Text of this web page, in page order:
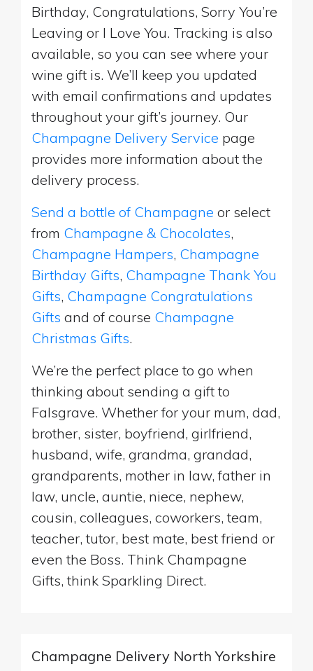
Birthday, Congratulations, Sorry You’re
Leaving or I Love You. Tracking is also
available, so you can see where your
wine gift is. We’ll keep you updated
with email confirmations and updates
throughout your gift’s journey. Our
Champagne Delivery Service page
provides more information about the
delivery process.
Send a bottle of Champagne or select
from Champagne & Chocolates,
Champagne Hampers, Champagne
Birthday Gifts, Champagne Thank You
Gifts, Champagne Congratulations
Gifts and of course Champagne
Christmas Gifts.
We’re the perfect place to go when
thinking about sending a gift to
Falsgrave. Whether for your mum, dad,
brother, sister, boyfriend, girlfriend,
husband, wife, grandma, grandad,
grandparents, mother in law, father in
law, uncle, auntie, niece, nephew,
cousin, colleagues, coworkers, team,
teacher, tutor, best mate, best friend or
even the Boss. Think Champagne
Gifts, think Sparkling Direct.
Champagne Delivery North Yorkshire